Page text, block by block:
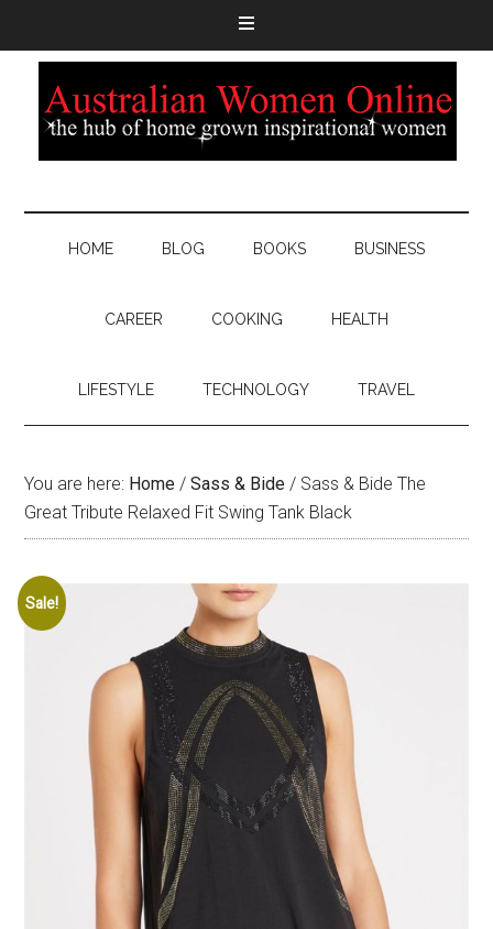
HOME BLOG BOOKS BUSINESS
CAREER COOKING HEALTH
LIFESTYLE TECHNOLOGY TRAVEL
You are here: Home / Sass & Bide / Sass & Bide The
Great Tribute Relaxed Fit Swing Tank Black
Sale!